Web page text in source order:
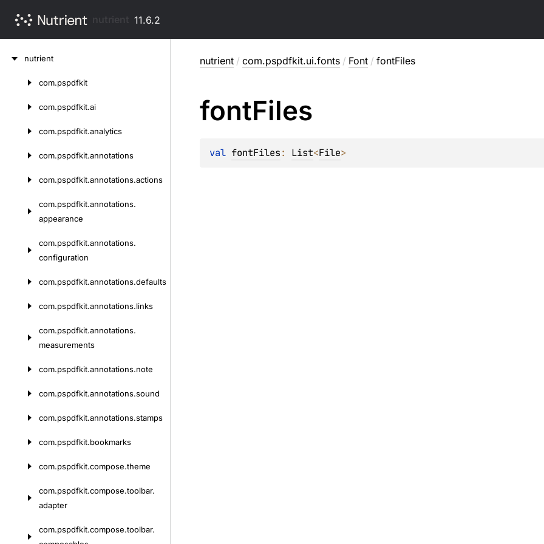
11.6.2
nutrient
com.pspdfkit
com.pspdfkit.ai
com.pspdfkit.analytics
com.pspdfkit.annotations
com.pspdfkit.annotations.actions
com.pspdfkit.annotations.
appearance
com.pspdfkit.annotations.
configuration
com.pspdfkit.annotations.defaults
com.pspdfkit.annotations.links
com.pspdfkit.annotations.
measurements
com.pspdfkit.annotations.note
com.pspdfkit.annotations.sound
com.pspdfkit.annotations.stamps
com.pspdfkit.bookmarks
com.pspdfkit.compose.theme
com.pspdfkit.compose.toolbar.
adapter
com.pspdfkit.compose.toolbar.
nutrient / com.pspdfkit.ui.fonts / Font / fontFiles
fontFiles
val fontFiles: List<File>